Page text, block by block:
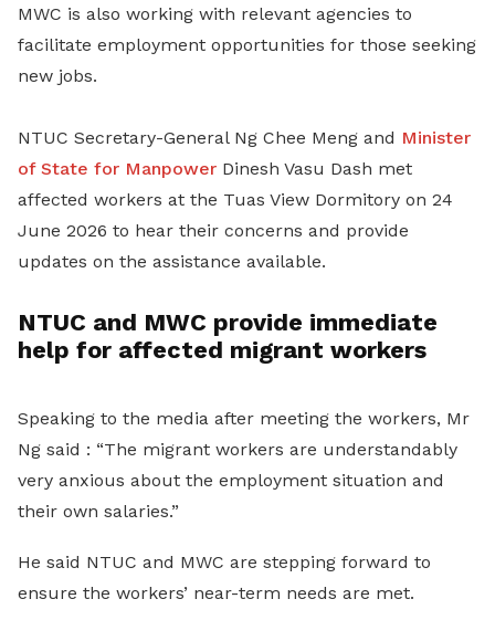
MWC is also working with relevant agencies to
facilitate employment opportunities for those seeking
new jobs.
NTUC Secretary-General Ng Chee Meng and Minister
of State for Manpower Dinesh Vasu Dash met
affected workers at the Tuas View Dormitory on 24
June 2026 to hear their concerns and provide
updates on the assistance available.
NTUC and MWC provide immediate
help for affected migrant workers
Speaking to the media after meeting the workers, Mr
Ng said : “The migrant workers are understandably
very anxious about the employment situation and
their own salaries.”
He said NTUC and MWC are stepping forward to
ensure the workers’ near-term needs are met.